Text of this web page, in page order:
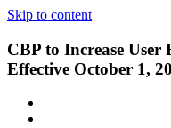
Skip to content
CBP to Increase User
Effective October 1,